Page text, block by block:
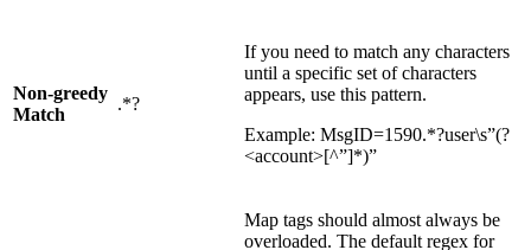
Non-greedy
Match
.*?
If you need to match any characters
until a specific set of characters
appears, use this pattern.
Example: MsgID=1590.*?user\s”(?
<account>[^”]*)”
Map tags should almost always be
overloaded. The default regex for